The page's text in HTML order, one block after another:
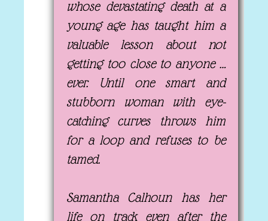
whose devastating death at a
young age has taught him a
valuable lesson about not
getting too close to anyone …
ever. Until one smart and
stubborn woman with eye-
catching curves throws him
for a loop and refuses to be
tamed.
Samantha Calhoun has her
life on track even after the